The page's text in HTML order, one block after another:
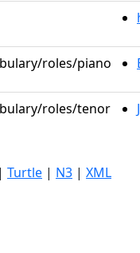
roles/piano
roles/tenor
| Turtle | N3 | XML